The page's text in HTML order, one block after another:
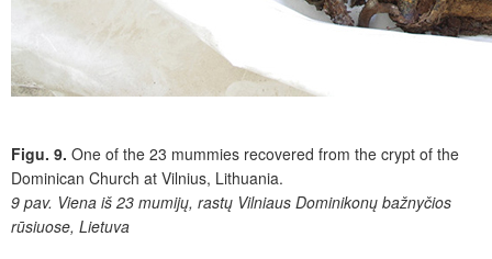
Figu. 9. One of the 23 mummies recovered from the crypt of the
Dominican Church at Vilnius, Lithuania.
9 pav. Viena iš 23 mumijų, rastų Vilniaus Dominikonų bažnyčios
rūsiuose, Lietuva